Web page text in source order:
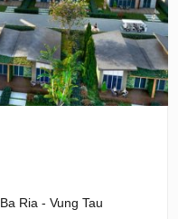
Ria - Vung Tau